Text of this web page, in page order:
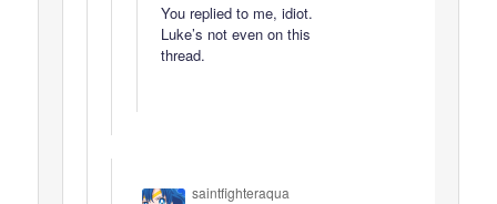
You replied to me, idiot.
Luke’s not even on this
thread.
saintfighteraqua